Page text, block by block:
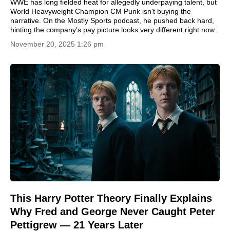
WWE has long fielded heat for allegedly underpaying talent, but
World Heavyweight Champion CM Punk isn’t buying the
narrative. On the Mostly Sports podcast, he pushed back hard,
hinting the company’s pay picture looks very different right now.
November 20, 2025 1:26 pm
This Harry Potter Theory Finally Explains
Why Fred and George Never Caught Peter
Pettigrew — 21 Years Later